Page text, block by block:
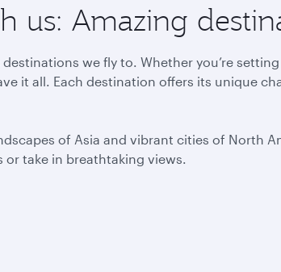
us: Amazing
we fly to. Whether you’re
it all. Each destination offers its unique
of Asia and vibrant cities of North
take in breathtaking views.